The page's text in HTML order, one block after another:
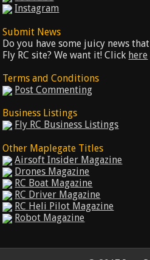
Instagram
Submit News
Do you have some juicy news
Fly RC site? We want it! Click here
Terms and Conditions
Post Commenting
Business Listings
Fly RC Business Listings
Other Maplegate Titles
Airsoft Insider Magazine
Drones Magazine
RC Boat Magazine
RC Driver Magazine
RC Heli Pilot Magazine
Robot Magazine